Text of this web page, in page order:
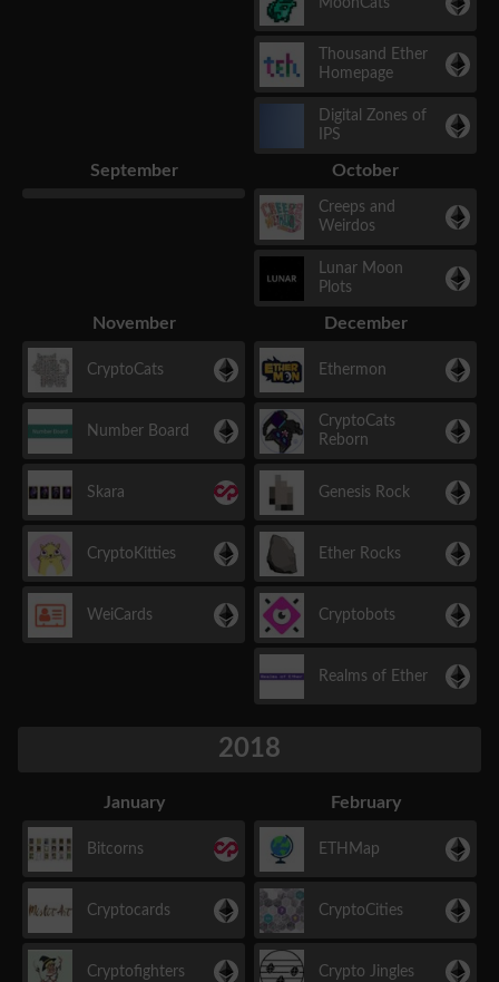
Thousand Ether
Homepage
Digital Zones of
IPS
September October
Creeps and
Weirdos
Lunar Moon
Plots
November
CryptoCats
Number Board
Skara
CryptoKitties
WeiCards
December
Ethermon
CryptoCats
Reborn
Genesis Rock
Ether Rocks
Cryptobots
Realms of Ether
2018
January
Bitcorns
Cryptocards
Cryptofighters
February
ETHMap
CryptoCities
Crypto Jingles